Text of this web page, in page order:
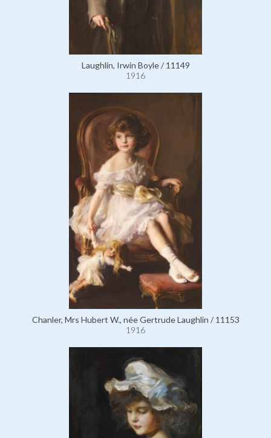
Laughlin, Irwin Boyle / 11149
1916
Chanler, Mrs Hubert W., née Gertrude Laughlin / 11153
1916